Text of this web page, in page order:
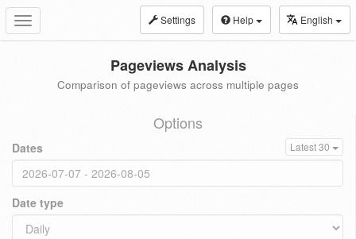
Toggle
navigation
Settings Help English
Pageviews Analysis
Comparison of pageviews across multiple pages
Options
Dates Latest 30
Date type